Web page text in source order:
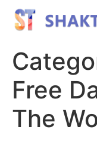
Free
The